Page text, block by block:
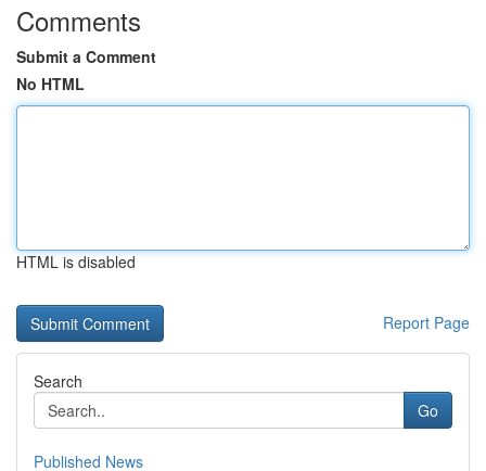
Comments
Submit a Comment
No HTML
HTML is disabled
Report Page
Search
Go
Published News